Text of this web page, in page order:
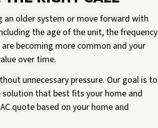
an older system or move forward with
the age of the unit, the frequency
becoming more common and your
over time.
unnecessary pressure. Our goal is to
solution that best fits your home and
quote based on your home and